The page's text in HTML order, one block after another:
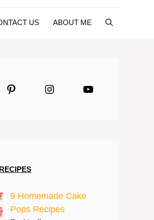
US ABOUT ME
PinterestInstagramYouTube
9 Homemade Cake
Pops Recipes